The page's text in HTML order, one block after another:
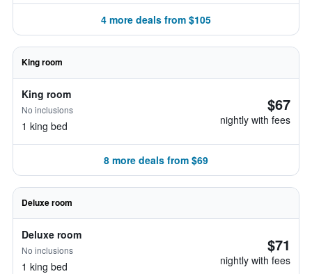
4 more deals from $105
King room
King room
No inclusions
1 king bed
$67
nightly with fees
8 more deals from $69
Deluxe room
Deluxe room
No inclusions
1 king bed
$71
nightly with fees